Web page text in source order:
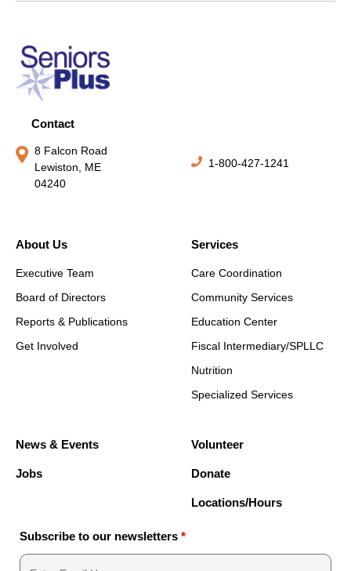
Contact
8 Falcon Road
Lewiston, ME
04240
1-800-427-1241
About Us
Executive Team
Board of Directors
Reports & Publications
Get Involved
Services
Care Coordination
Community Services
Education Center
Fiscal Intermediary/SPLLC
Nutrition
Specialized Services
News & Events
Jobs
Volunteer
Donate
Locations/Hours
Subscribe to our newsletters *